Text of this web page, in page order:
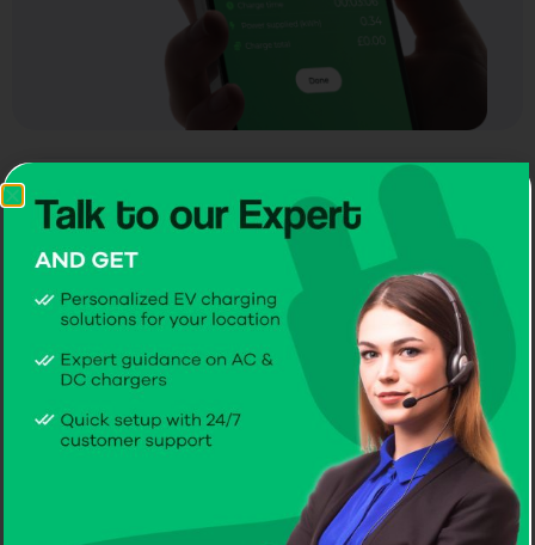
RFID access for
instant command
Dynamic Load Balancing